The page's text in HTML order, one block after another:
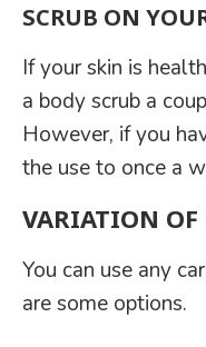
SCRUB ON
If your skin is
a body scrub a
However, if you
the use to once a
VARIATION OF
You can use any
are some options.